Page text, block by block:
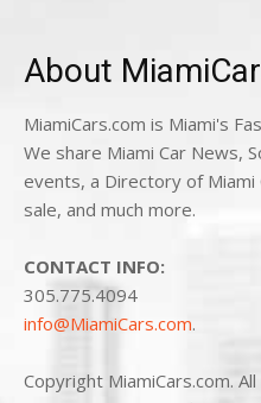
About
MiamiCars.com is Miami's
We share Miami Car News,
events, a Directory of Miami
sale, and much more.
CONTACT INFO:
305.775.4094
info@MiamiCars.com.
Copyright MiamiCars.com.